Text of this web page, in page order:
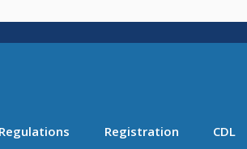
main
Regulations Registration CDL